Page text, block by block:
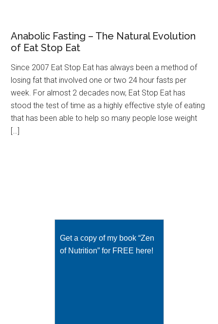
Anabolic Fasting – The Natural Evolution
of Eat Stop Eat
Since 2007 Eat Stop Eat has always been a method of
losing fat that involved one or two 24 hour fasts per
week. For almost 2 decades now, Eat Stop Eat has
stood the test of time as a highly effective style of eating
that has been able to help so many people lose weight
[…]
Get a copy of my book “Zen
of Nutrition” for FREE here!